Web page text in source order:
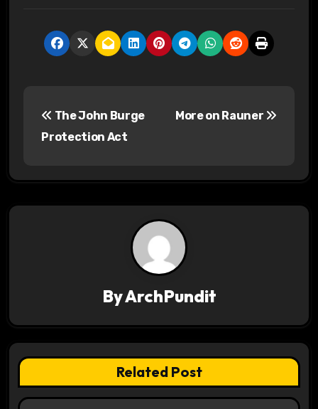
t
g
a
t
The John Burge
Protection Act
More on Rauner
ByArchPundit
Related Post